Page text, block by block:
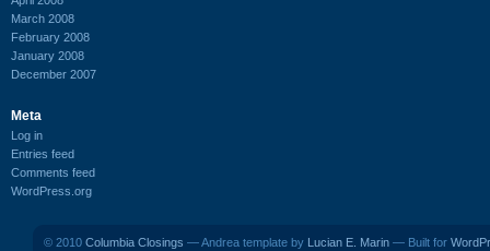
March 2008
February 2008
January 2008
December 2007
Meta
Log in
Entries feed
Comments feed
WordPress.org
© 2010 Columbia Closings — Andrea template by Lucian E. Marin — Built for